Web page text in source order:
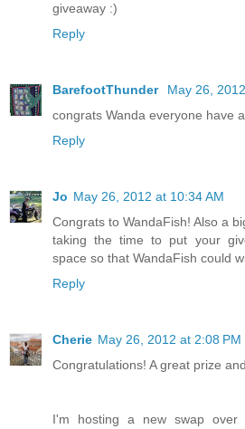
giveaway :)
Reply
BarefootThunder
May 26,
congrats Wanda everyone have
Reply
Jo May 26, 2012 at 10:34 AM
Congrats to WandaFish! Also a
taking the time to put your
space so that WandaFish could
Reply
Cherie May 26, 2012 at 2:08 PM
Congratulations! A great prize
I'm hosting a new swap